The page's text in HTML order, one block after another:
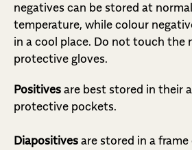
negatives can be stored at
temperature, while colour
in a cool place. Do not touch the
protective gloves.
Positives are best stored in their
protective pockets.
Diapositives are stored in a